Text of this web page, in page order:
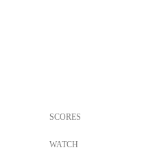
SCORES
WATCH